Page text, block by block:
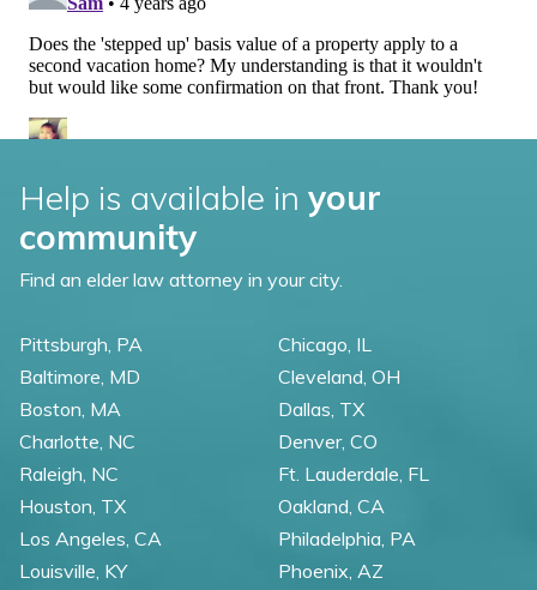
Help is available in your
community
Find an elder law attorney in your city.
Pittsburgh, PA
Baltimore, MD
Boston, MA
Charlotte, NC
Raleigh, NC
Chicago, IL
Cleveland, OH
Dallas, TX
Denver, CO
Ft. Lauderdale, FL
Houston, TX
Los Angeles, CA
Louisville, KY
Oakland, CA
Philadelphia, PA
Phoenix, AZ